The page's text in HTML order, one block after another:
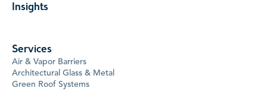
Insights
Services
Air & Vapor Barriers
Architectural Glass & Metal
Green Roof Systems